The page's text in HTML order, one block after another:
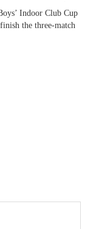
Indoor Club Cup
the three-match